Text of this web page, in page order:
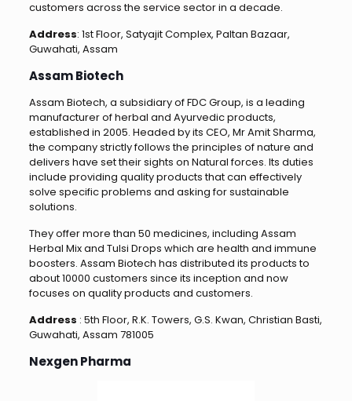
customers across the service sector in a decade.
Address: 1st Floor, Satyajit Complex, Paltan Bazaar,
Guwahati, Assam
Assam Biotech
Assam Biotech, a subsidiary of FDC Group, is a leading
manufacturer of herbal and Ayurvedic products,
established in 2005. Headed by its CEO, Mr Amit Sharma,
the company strictly follows the principles of nature and
delivers have set their sights on Natural forces. Its duties
include providing quality products that can effectively
solve specific problems and asking for sustainable
solutions.
They offer more than 50 medicines, including Assam
Herbal Mix and Tulsi Drops which are health and immune
boosters. Assam Biotech has distributed its products to
about 10000 customers since its inception and now
focuses on quality products and customers.
Address : 5th Floor, R.K. Towers, G.S. Kwan, Christian Basti,
Guwahati, Assam 781005
Nexgen Pharma